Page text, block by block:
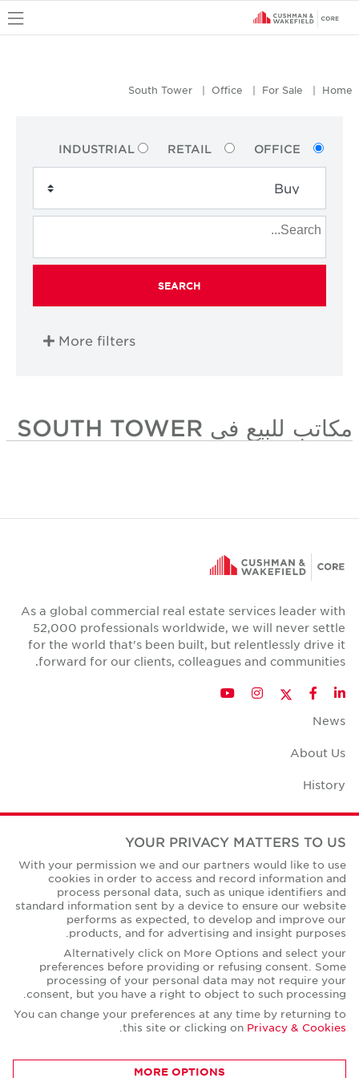
Home
For Sale
Office
South Tower
OFFICE
RETAIL
INDUSTRIAL
SEARCH
More filters
مكاتب للبيع في SOUTH TOWER
As a global commercial real estate services leader with
52,000 professionals worldwide, we will never settle
for the world that's been built, but relentlessly drive it
forward for our clients, colleagues and communities.
LinkedIn
Facebook
Twitter
Instagram
YouTube
News
About Us
History
Case Studies
Office Space Calculator
Careers
Contact Us
Corporate Social Responsibility
Privacy Policies
YOUR PRIVACY MATTERS TO US
With your permission we and our partners would like to use
cookies in order to access and record information and
process personal data, such as unique identifiers and
standard information sent by a device to ensure our website
performs as expected, to develop and improve our
products, and for advertising and insight purposes.
Alternatively click on More Options and select your
preferences before providing or refusing consent. Some
processing of your personal data may not require your
consent, but you have a right to object to such processing.
You can change your preferences at any time by returning to
this site or clicking on Privacy & Cookies
MORE OPTIONS